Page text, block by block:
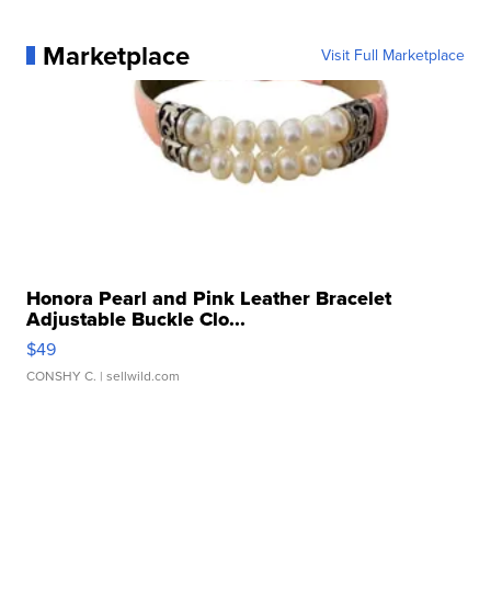
Marketplace Visit Full Marketplace
Honora Pearl and Pink Leather Bracelet
Adjustable Buckle Clo...
$49
CONSHY C. | sellwild.com